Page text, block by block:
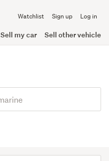
Watchlist Sign up Log in
Sell my car Sell other vehicle